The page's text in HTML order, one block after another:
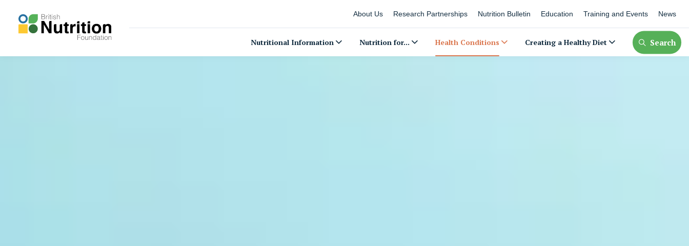
Nutritional Information Nutrition for... Health Conditions Creating a Healthy Diet
About Us Research Partnerships Nutrition Bulletin Education Training and Events News
Search